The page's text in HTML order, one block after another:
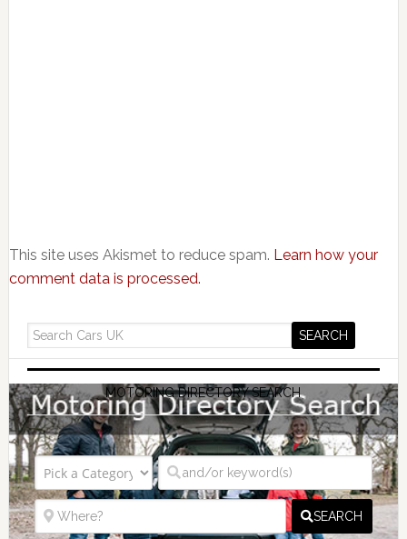
This site uses Akismet to reduce spam. Learn how your
comment data is processed.
MOTORING DIRECTORY SEARCH
SEARCH